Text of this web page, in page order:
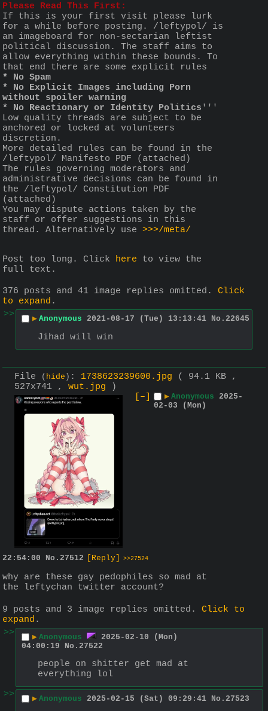
Please Read This First:
If this is your first visit please lurk
for a while before posting. /leftypol/ is
an imageboard for non-sectarian leftist
political discussion. The staff aims to
allow everything within these bounds. To
that end there are some explicit rules
* No Spam
* No Explicit Images including Porn
without spoiler warning
* No Reactionary or Identity Politics '''
Low quality threads are subject to be
anchored or locked at volunteers
discretion.
More detailed rules can be found in the
/leftypol/ Manifesto PDF (attached)
The rules governing moderators and
administrative decisions can be found in
the /leftypol/ Constitution PDF
(attached)
You may dispute actions taken by the
staff or offer suggestions in this
thread. Alternatively use >>>/meta/
Post too long. Click here to view the
full text.
376 posts and 41 image replies omitted. Click
to expand .
>>
▶ Anonymous 2021-08-17 (Tue) 13:13:41 No. 22645
Jihad will win
File ( hide ) : 1738623239600.jpg
( 94.1 KB ,
527x741 , wut.jpg )
[–]
▶ Anonymous 2025-
02-03 (Mon)
22:54:00 No. 27512 [Reply] >>27524
why are these gay pedophiles so mad at
the leftychan twitter account?
9 posts and 3 image replies omitted. Click to
expand .
>>
▶ Anonymous
2025-02-10 (Mon)
04:00:19
No. 27522
people on shitter get mad at
everything lol
>>
▶ Anonymous 2025-02-15 (Sat) 09:29:41 No. 27523